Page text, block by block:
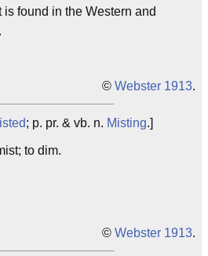
is found in the Western and
© Webster 1913.
; p. pr. & vb. n. Misting.]
to dim.
© Webster 1913.